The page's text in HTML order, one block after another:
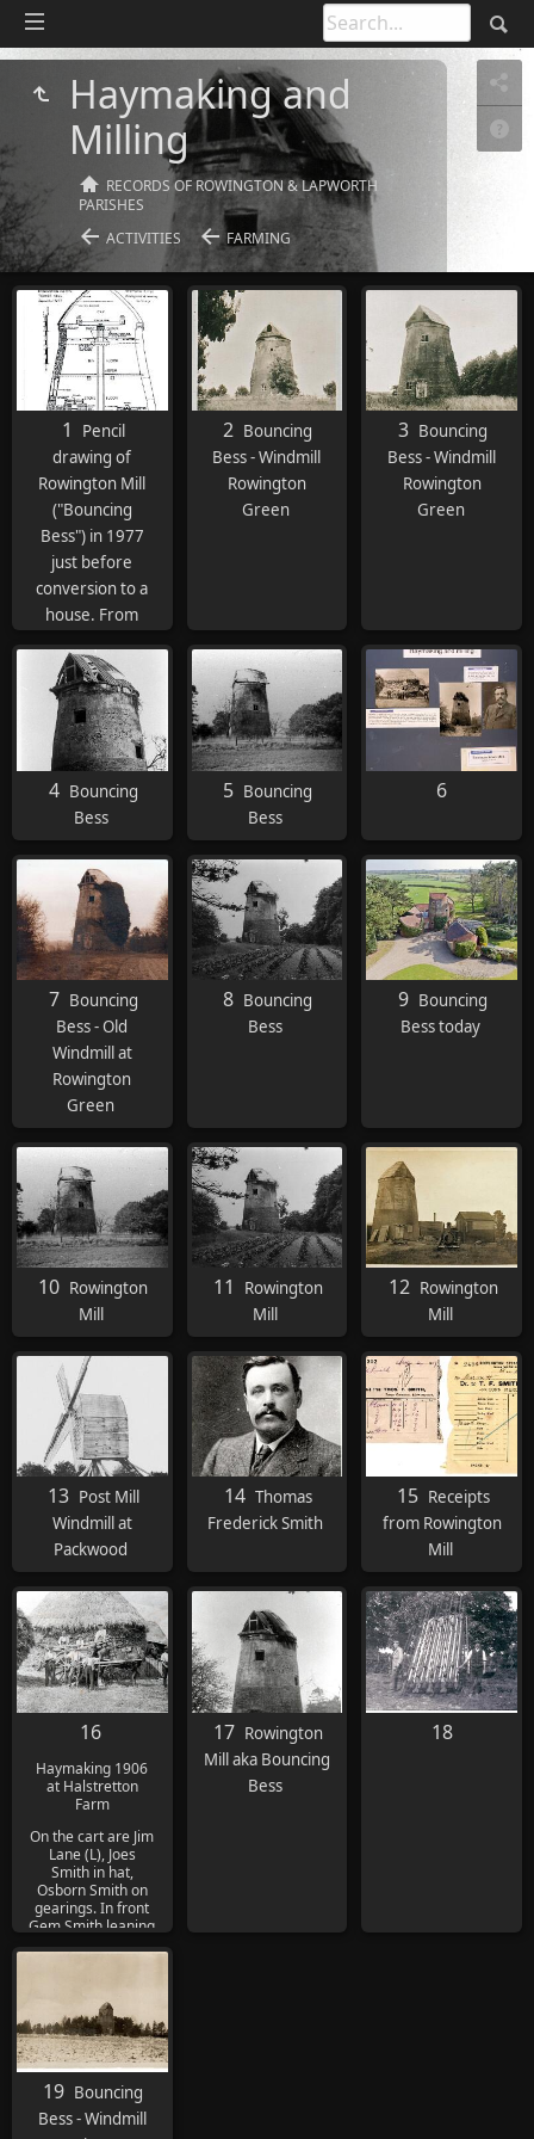
Haymaking and
Milling
RECORDS OF ROWINGTON & LAPWORTH
PARISHES
ACTIVITIES
FARMING
1
Pencil
drawing of
Rowington Mill
("Bouncing
Bess") in 1977
just before
conversion to a
house. From
Wind and Water
Mills, the
ocassional
journal of the
Midland Wind
and Water Mills
Group. Full
articlehere
2 Bouncing
Bess - Windmill
Rowington
Green
3 Bouncing
Bess - Windmill
Rowington
Green
4 Bouncing
Bess
5 Bouncing
Bess
6
7 Bouncing
Bess - Old
Windmill at
Rowington
Green
8 Bouncing
Bess
9 Bouncing
Bess today
10 Rowington
Mill
11
Rowington
Mill
12 Rowington
Mill
13 Post Mill
Windmill at
Packwood
14 Thomas
Frederick Smith
15 Receipts
from Rowington
Mill
16
Haymaking 1906
at Halstretton
Farm
On the cart are Jim
Lane (L), Joes
Smith in hat,
Osborn Smith on
gearings. In front
Gem Smith leaning
from R is 'Little
Tich' after the
comedian and Tom
Fox by horse's
head
17 Rowington
Mill aka Bouncing
Bess
18
19 Bouncing
Bess - Windmill